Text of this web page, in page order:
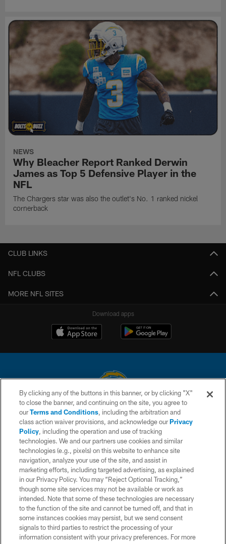
NEWS
Why Bleacher Report Ranked Derwin
James as Top 5 Defensive Player in the
NFL
The Chargers star was also the outlet's No. 1 ranked nickel
cornerback
CLUB LINKS
NFL CLUBS
MORE NFL SITES
Download apps
© 2026 Chargers Football Company, LLC. All rights reserved. This website
is managed on a digital platform of the National Football League.
CONTACT US
WEBSITE ACCESSIBILITY
TERMS AND CONDITIONS
PRIVACY POLICY
SITE MAP
AD CHOICES
YOUR PRIVACY CHOICES
By clicking any of the buttons in this banner, or by clicking "X"
to close the banner, and continuing on the site, you agree to
ourTerms and Conditions, including the arbitration and
class action waiver provisions, and acknowledge ourPrivacy
Policy, including the operation and use of tracking
technologies. We and our partners use cookies and similar
technologies (e.g., pixels) on this website to enhance site
navigation, analyze your use of the site, and assist in
marketing efforts, including targeted advertising, as explained
in our Privacy Policy. You may “Reject Optional Tracking,”
though some site services may not be available or work as
intended. Note that some of these technologies are necessary
to the function of the site and cannot be turned off, and that in
some instances cookies may persist, but we send consent
signals to third parties to restrict the processing of your
information consistent with your privacy preferences. For more